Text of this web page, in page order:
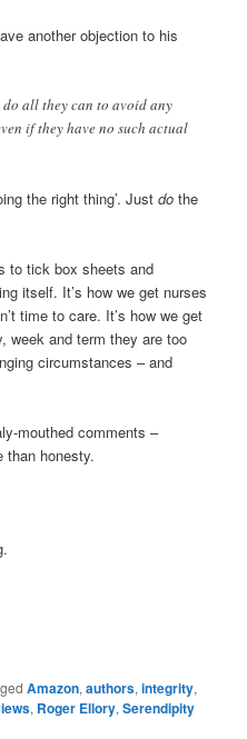
another objection to his
all they can to avoid any
if they have no such actual
the right thing’. Justdo the
to tick box sheets and
itself. It’s how we get nurses
time to care. It’s how we get
week and term they are too
circumstances – and
mouthed comments –
than honesty.
Amazon,authors,integrity,
, Roger Ellory,Serendipity